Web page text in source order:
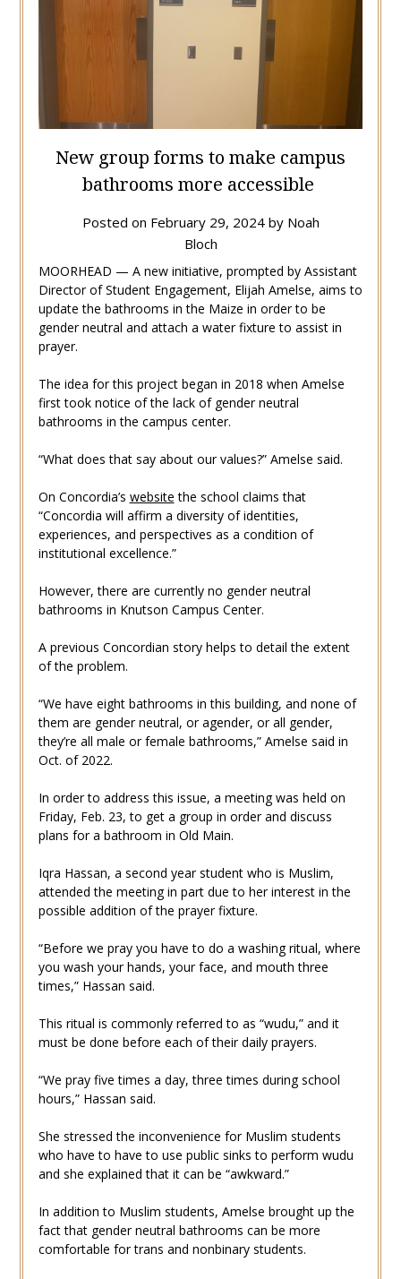
New group forms to make campus
bathrooms more accessible
Posted on February 29, 2024by Noah
Bloch
MOORHEAD — A new initiative, prompted by Assistant
Director of Student Engagement, Elijah Amelse, aims to
update the bathrooms in the Maize in order to be
gender neutral and attach a water fixture to assist in
prayer.
The idea for this project began in 2018 when Amelse
first took notice of the lack of gender neutral
bathrooms in the campus center.
“What does that say about our values?” Amelse said.
On Concordia’s website the school claims that
“Concordia will affirm a diversity of identities,
experiences, and perspectives as a condition of
institutional excellence.”
However, there are currently no gender neutral
bathrooms in Knutson Campus Center.
A previous Concordian story helps to detail the extent
of the problem.
“We have eight bathrooms in this building, and none of
them are gender neutral, or agender, or all gender,
they’re all male or female bathrooms,” Amelse said in
Oct. of 2022.
In order to address this issue, a meeting was held on
Friday, Feb. 23, to get a group in order and discuss
plans for a bathroom in Old Main.
Iqra Hassan, a second year student who is Muslim,
attended the meeting in part due to her interest in the
possible addition of the prayer fixture.
“Before we pray you have to do a washing ritual, where
you wash your hands, your face, and mouth three
times,” Hassan said.
This ritual is commonly referred to as “wudu,” and it
must be done before each of their daily prayers.
“We pray five times a day, three times during school
hours,” Hassan said.
She stressed the inconvenience for Muslim students
who have to have to use public sinks to perform wudu
and she explained that it can be “awkward.”
In addition to Muslim students, Amelse brought up the
fact that gender neutral bathrooms can be more
comfortable for trans and nonbinary students.